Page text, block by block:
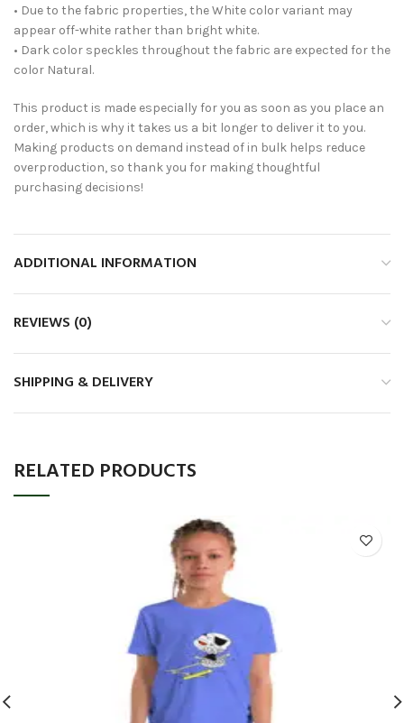
• Due to the fabric properties, the White color variant may
appear off-white rather than bright white.
• Dark color speckles throughout the fabric are expected for the
color Natural.
This product is made especially for you as soon as you place an
order, which is why it takes us a bit longer to deliver it to you.
Making products on demand instead of in bulk helps reduce
overproduction, so thank you for making thoughtful
purchasing decisions!
ADDITIONAL INFORMATION
REVIEWS (0)
SHIPPING & DELIVERY
RELATED PRODUCTS